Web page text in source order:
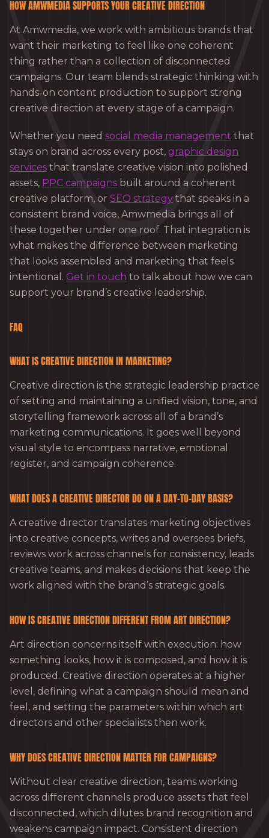
HOW AMWMEDIA SUPPORTS YOUR CREATIVE DIRECTION
At Amwmedia, we work with ambitious brands that
want their marketing to feel like one coherent
thing rather than a collection of disconnected
campaigns. Our team blends strategic thinking with
hands-on content production to support strong
creative direction at every stage of a campaign.
Whether you need social media management that
stays on brand across every post, graphic design
services that translate creative vision into polished
assets, PPC campaigns built around a coherent
creative platform, or SEO strategy that speaks in a
consistent brand voice, Amwmedia brings all of
these together under one roof. That integration is
what makes the difference between marketing
that looks assembled and marketing that feels
intentional. Get in touch to talk about how we can
support your brand’s creative leadership.
FAQ
WHAT IS CREATIVE DIRECTION IN MARKETING?
Creative direction is the strategic leadership practice
of setting and maintaining a unified vision, tone, and
storytelling framework across all of a brand’s
marketing communications. It goes well beyond
visual style to encompass narrative, emotional
register, and campaign coherence.
WHAT DOES A CREATIVE DIRECTOR DO ON A DAY-TO-DAY BASIS?
A creative director translates marketing objectives
into creative concepts, writes and oversees briefs,
reviews work across channels for consistency, leads
creative teams, and makes decisions that keep the
work aligned with the brand’s strategic goals.
HOW IS CREATIVE DIRECTION DIFFERENT FROM ART DIRECTION?
Art direction concerns itself with execution: how
something looks, how it is composed, and how it is
produced. Creative direction operates at a higher
level, defining what a campaign should mean and
feel, and setting the parameters within which art
directors and other specialists then work.
WHY DOES CREATIVE DIRECTION MATTER FOR CAMPAIGNS?
Without clear creative direction, teams working
across different channels produce assets that feel
disconnected, which dilutes brand recognition and
weakens campaign impact. Consistent direction